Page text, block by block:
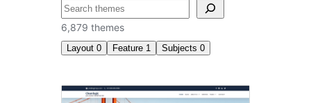
ಹುಡುಕು
6,879 themes
Layout 0 Feature 1 Subjects 0
Custom